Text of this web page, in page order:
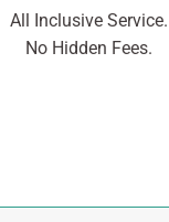
All Inclusive Service.
No Hidden Fees.